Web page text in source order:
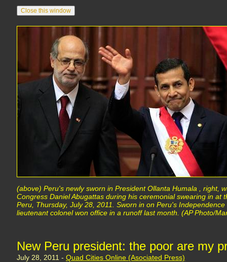
(above) Peru's newly sworn in President Ollanta Humala , right,
Congress Daniel Abugattas during his ceremonial swearing in at
Peru, Thursday, July 28, 2011. Sworn in on Peru's
lieutenant colonel won office in a runoff last month. (AP Photo/
New Peru president: the poor are my
July 28, 2011 - Quad Cities Online (Asociated Press)